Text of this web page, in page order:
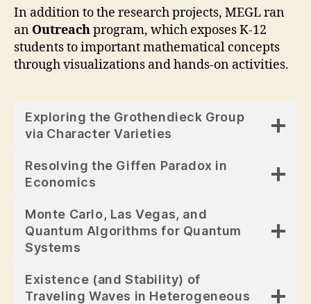
In addition to the research projects, MEGL ran
an Outreachprogram, which exposes K-12
students to important mathematical concepts
through visualizations and hands-on activities.
Exploring the Grothendieck Group
via Character Varieties
Resolving the Giffen Paradox in
Economics
Monte Carlo, Las Vegas, and
Quantum Algorithms for Quantum
Systems
Existence (and Stability) of
Traveling Waves in Heterogeneous